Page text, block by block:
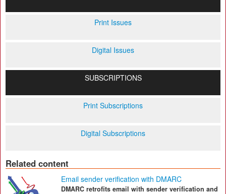
Print Issues
Digital Issues
SUBSCRIPTIONS
Print Subscriptions
Digital Subscriptions
Related content
Email sender verification with DMARC
DMARC retrofits email with sender verification and